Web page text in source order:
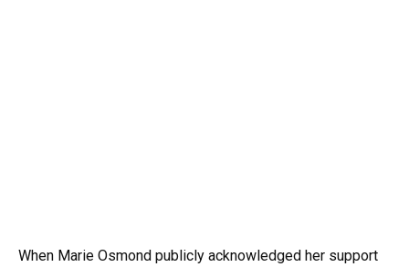
When Marie Osmond publicly acknowledged her support